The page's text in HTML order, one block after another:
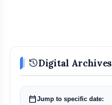
Contact Person:
Company:
Address:
historyDigital Archives
calendar_todayJump to specific date: